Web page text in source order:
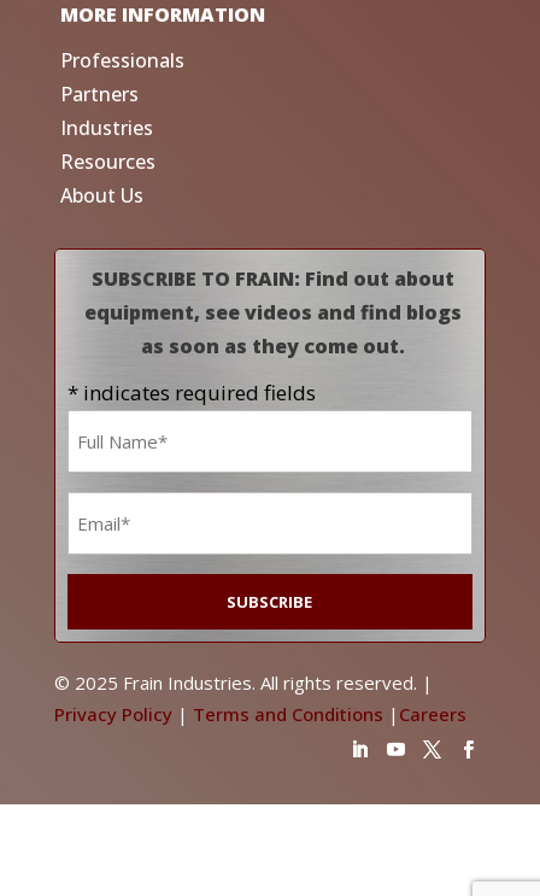
MORE INFORMATION
Professionals
Partners
Industries
Resources
About Us
SUBSCRIBE TO FRAIN: Find out about
equipment, see videos and find blogs
as soon as they come out.
* indicates required fields
© 2025 Frain Industries. All rights reserved. |
Privacy Policy| Terms and Conditions | Careers